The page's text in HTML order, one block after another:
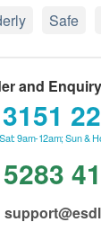
Safe
and Enquiry
3151
9am-12am; Sun &
5283